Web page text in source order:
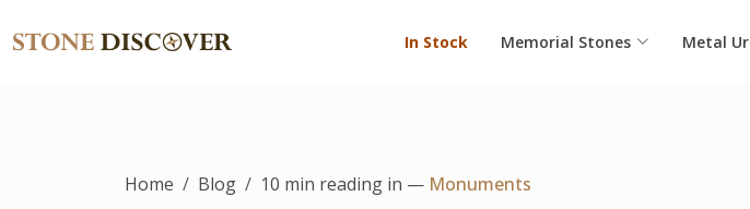
In Stock Memorial Stones Metal
Home Blog 10 min reading in — Monuments